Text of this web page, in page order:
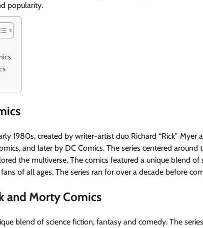
popularity.
1980s, created by writer-artist duo Richard “Rick” Myer
and later by DC Comics. The series centered
the multiverse. The comics featured a unique blend of
of all ages. The series ran for over a decade before
and Morty Comics
blend of science fiction, fantasy and comedy. The